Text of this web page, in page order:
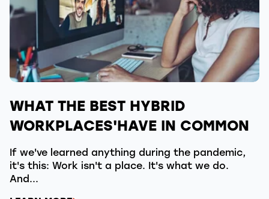
WHAT THE BEST HYBRID
WORKPLACES'HAVE IN COMMON
If we've learned anything during the pandemic,
it's this: Work isn't a place. It's what we do.
And...